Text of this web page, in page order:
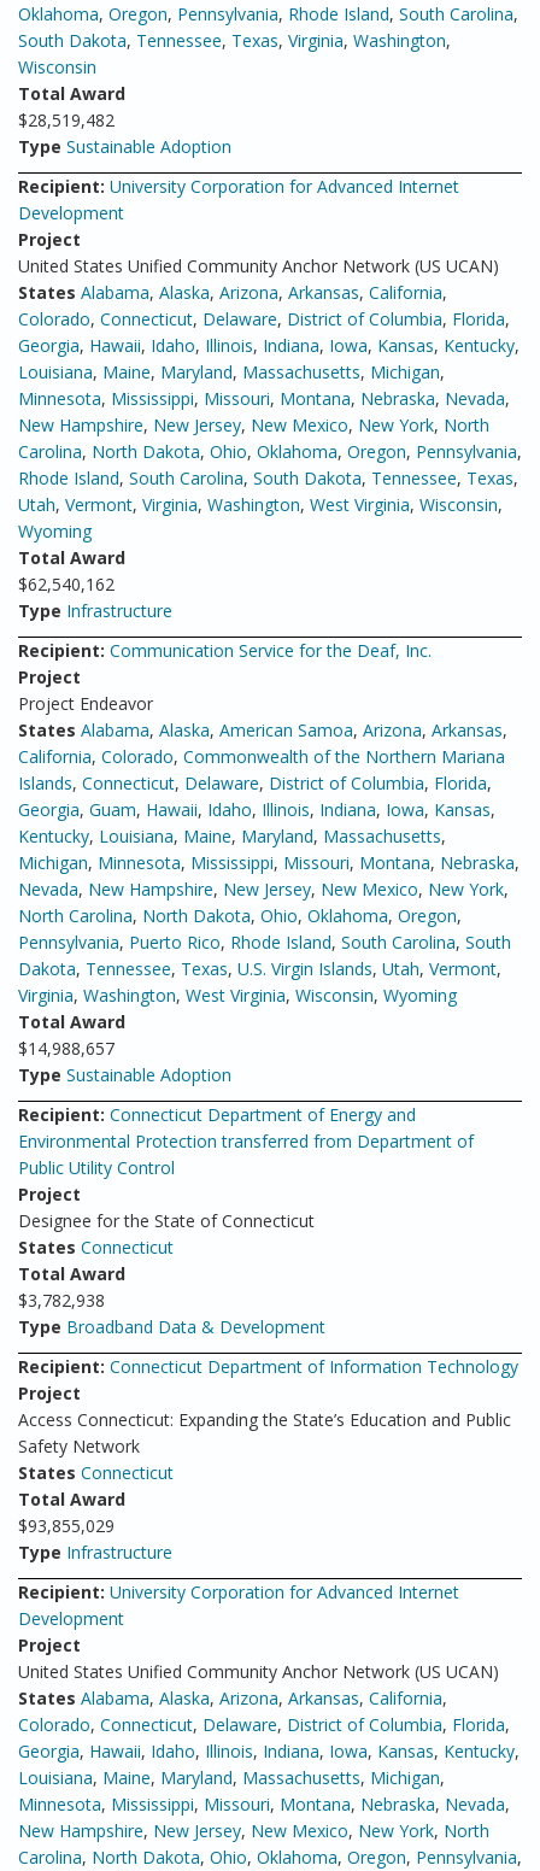
Oklahoma, Oregon, Pennsylvania, Rhode Island, South Carolina,
South Dakota, Tennessee, Texas, Virginia, Washington,
Wisconsin
Total Award
$28,519,482
Type Sustainable Adoption
Recipient: University Corporation for Advanced Internet
Development
Project
United States Unified Community Anchor Network (US UCAN)
States Alabama, Alaska, Arizona, Arkansas, California,
Colorado, Connecticut, Delaware, District of Columbia, Florida,
Georgia, Hawaii, Idaho, Illinois, Indiana, Iowa, Kansas, Kentucky,
Louisiana, Maine, Maryland, Massachusetts, Michigan,
Minnesota, Mississippi, Missouri, Montana, Nebraska, Nevada,
New Hampshire, New Jersey, New Mexico, New York, North
Carolina, North Dakota, Ohio, Oklahoma, Oregon, Pennsylvania,
Rhode Island, South Carolina, South Dakota, Tennessee, Texas,
Utah, Vermont, Virginia, Washington, West Virginia, Wisconsin,
Wyoming
Total Award
$62,540,162
Type Infrastructure
Recipient: Communication Service for the Deaf, Inc.
Project
Project Endeavor
States Alabama, Alaska, American Samoa, Arizona, Arkansas,
California, Colorado, Commonwealth of the Northern Mariana
Islands, Connecticut, Delaware, District of Columbia, Florida,
Georgia, Guam, Hawaii, Idaho, Illinois, Indiana, Iowa, Kansas,
Kentucky, Louisiana, Maine, Maryland, Massachusetts,
Michigan, Minnesota, Mississippi, Missouri, Montana, Nebraska,
Nevada, New Hampshire, New Jersey, New Mexico, New York,
North Carolina, North Dakota, Ohio, Oklahoma, Oregon,
Pennsylvania, Puerto Rico, Rhode Island, South Carolina, South
Dakota, Tennessee, Texas, U.S. Virgin Islands, Utah, Vermont,
Virginia, Washington, West Virginia, Wisconsin, Wyoming
Total Award
$14,988,657
Type Sustainable Adoption
Recipient: Connecticut Department of Energy and
Environmental Protection transferred from Department of
Public Utility Control
Project
Designee for the State of Connecticut
States Connecticut
Total Award
$3,782,938
Type Broadband Data & Development
Recipient: Connecticut Department of Information Technology
Project
Access Connecticut: Expanding the State’s Education and Public
Safety Network
States Connecticut
Total Award
$93,855,029
Type Infrastructure
Recipient: University Corporation for Advanced Internet
Development
Project
United States Unified Community Anchor Network (US UCAN)
States Alabama, Alaska, Arizona, Arkansas, California,
Colorado, Connecticut, Delaware, District of Columbia, Florida,
Georgia, Hawaii, Idaho, Illinois, Indiana, Iowa, Kansas, Kentucky,
Louisiana, Maine, Maryland, Massachusetts, Michigan,
Minnesota, Mississippi, Missouri, Montana, Nebraska, Nevada,
New Hampshire, New Jersey, New Mexico, New York, North
Carolina, North Dakota, Ohio, Oklahoma, Oregon, Pennsylvania,